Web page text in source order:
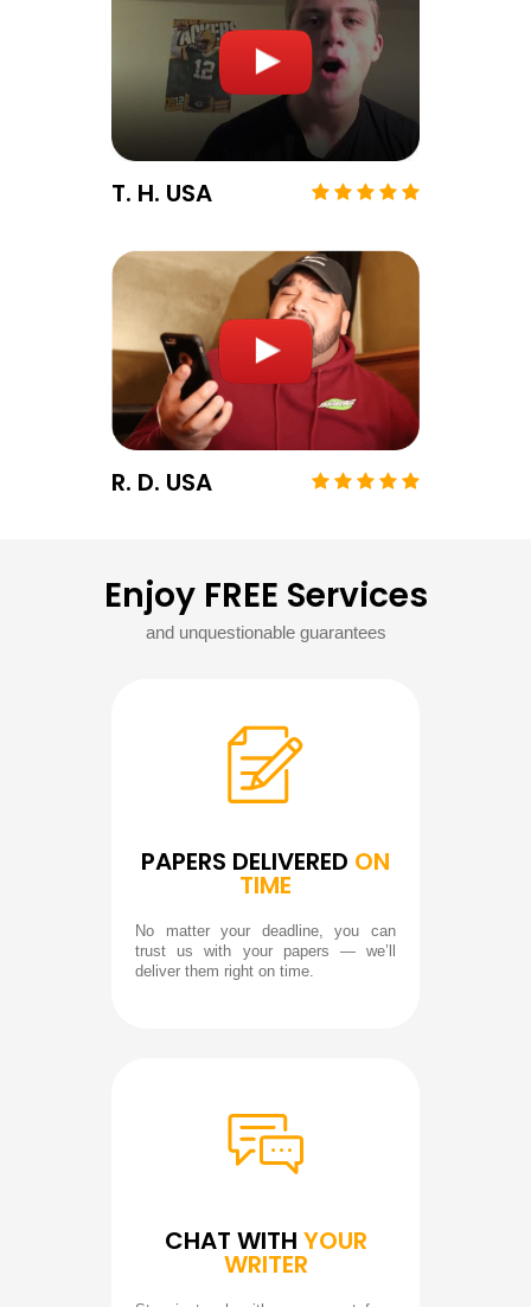
T. H. USA
R. D. USA
Enjoy FREE Services
and unquestionable guarantees
PAPERS DELIVERED ON
TIME
No matter your deadline, you can
trust us with your papers — we’ll
deliver them right on time.
CHAT WITH YOUR
WRITER